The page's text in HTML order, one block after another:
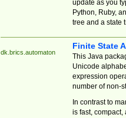
update as you
Python, Ruby,
tree and a state
dk.brics.automaton
Finite State
This Java
Unicode
expression
number of non-
In contrast to
is fast,